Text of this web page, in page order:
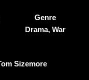
Genre
Drama, War
Sizemore